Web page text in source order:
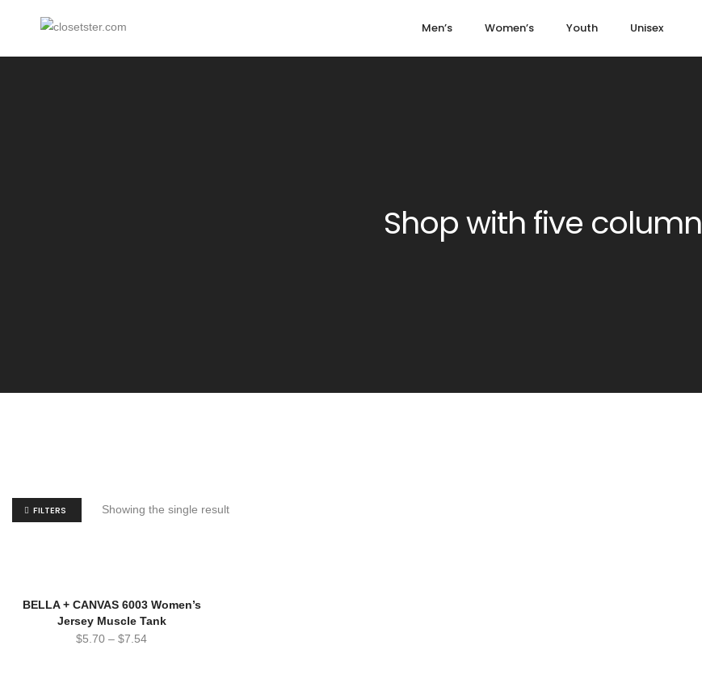
Men’s Women’s Youth Unisex
Shop with five column
Showing the single result
FILTERS
SOLD!
BELLA + CANVAS 6003 Women’s
Jersey Muscle Tank
$5.70 –$7.54